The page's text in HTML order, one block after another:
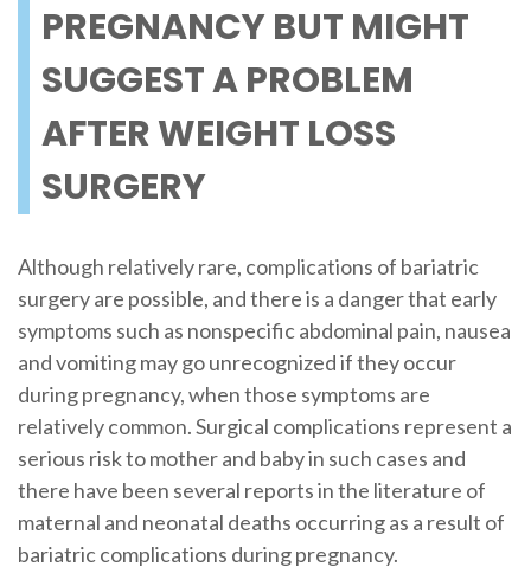
PREGNANCY BUT MIGHT
SUGGEST A PROBLEM
AFTER WEIGHT LOSS
SURGERY
Although relatively rare, complications of bariatric
surgery are possible, and there is a danger that early
symptoms such as nonspecific abdominal pain, nausea
and vomiting may go unrecognized if they occur
during pregnancy, when those symptoms are
relatively common. Surgical complications represent a
serious risk to mother and baby in such cases and
there have been several reports in the literature of
maternal and neonatal deaths occurring as a result of
bariatric complications during pregnancy.